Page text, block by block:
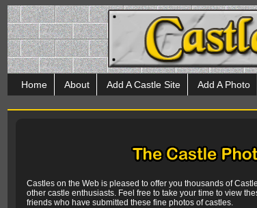
Home About Add A Castle Site Add A Photo
Castles on the Web is pleased to offer you thousands of
other castle enthusiasts. Feel free to take your time to view
friends who have submitted these fine photos of castles.